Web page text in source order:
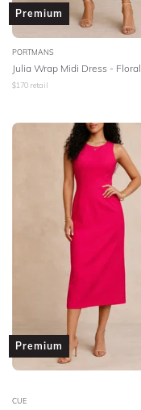
Premium
PORTMANS
Julia Wrap Midi Dress - Floral
$170 retail
Premium
CUE